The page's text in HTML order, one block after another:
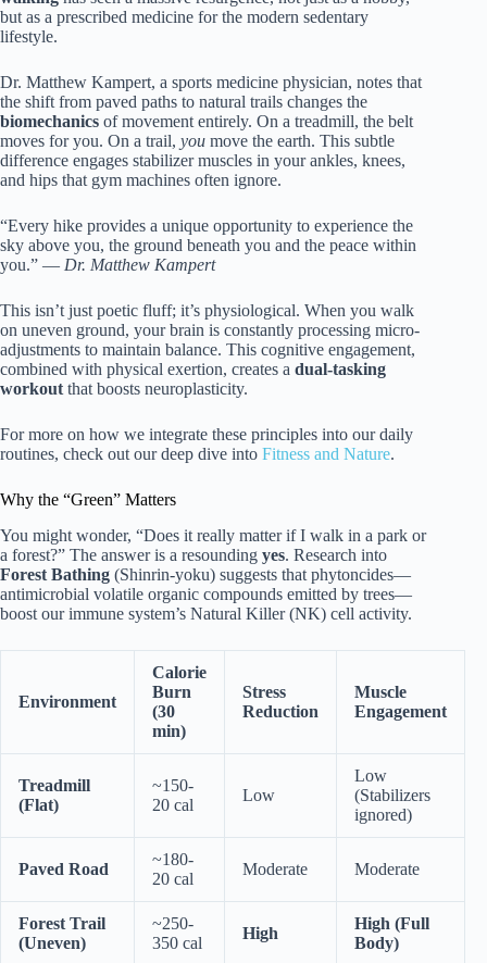
but as a prescribed medicine for the modern sedentary
lifestyle.
Dr. Matthew Kampert, a sports medicine physician, notes that
the shift from paved paths to natural trails changes the
biomechanics of movement entirely. On a treadmill, the belt
moves for you. On a trail, you move the earth. This subtle
difference engages stabilizer muscles in your ankles, knees,
and hips that gym machines often ignore.
“Every hike provides a unique opportunity to experience the
sky above you, the ground beneath you and the peace within
you.” — Dr. Matthew Kampert
This isn’t just poetic fluff; it’s physiological. When you walk
on uneven ground, your brain is constantly processing micro-
adjustments to maintain balance. This cognitive engagement,
combined with physical exertion, creates a dual-tasking
workoutthat boosts neuroplasticity.
For more on how we integrate these principles into our daily
routines, check out our deep dive into Fitness and Nature.
Why the “Green” Matters
You might wonder, “Does it really matter if I walk in a park or
a forest?” The answer is a resounding yes. Research into
Forest Bathing (Shinrin-yoku) suggests that phytoncides—
antimicrobial volatile organic compounds emitted by trees—
boost our immune system’s Natural Killer (NK) cell activity.
Environment
Calorie
Burn
(30
min)
Stress
Reduction
Muscle
Engagement
Treadmill
(Flat)
~150-
20 cal
Low
Low
(Stabilizers
ignored)
Paved Road
~180-
20 cal
Moderate Moderate
Forest Trail
(Uneven)
~250-
350 cal
High
High (Full
Body)